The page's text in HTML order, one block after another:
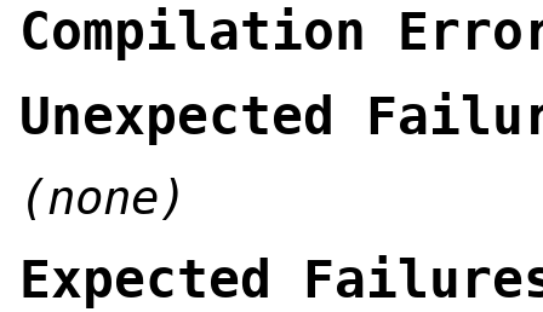
Compilation
Unexpected
(none)
Expected